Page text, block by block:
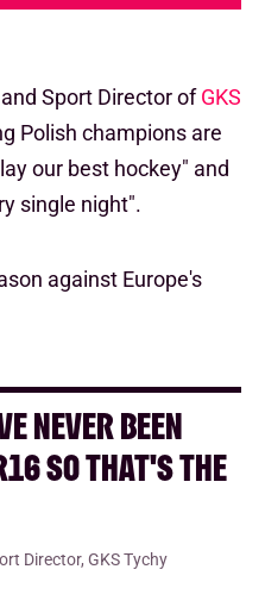
Sport Director ofGKS
Polish champions are
our best hockey" and
single night".
against Europe's
NEVER BEEN
SO THAT'S THE
Director, GKS Tychy